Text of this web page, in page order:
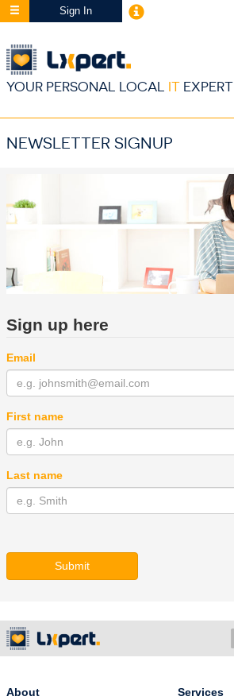
Sign In
YOUR PERSONAL LOCAL IT EXPERT
NEWSLETTER SIGNUP
Sign up here
Email
First name
Last name
Submit
About Services